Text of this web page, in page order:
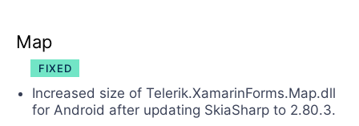
Map
FIXED
Increased size of Telerik.XamarinForms.Map.dll
for Android after updating SkiaSharp to 2.80.3.